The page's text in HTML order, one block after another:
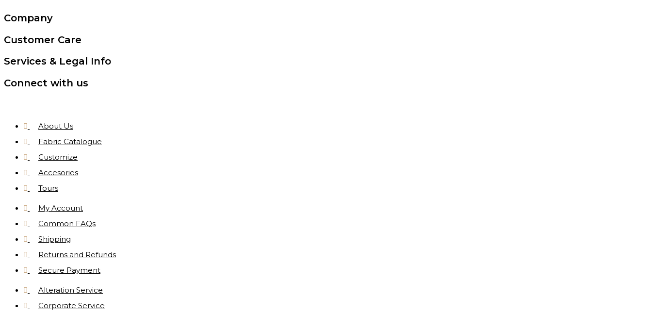
Company
Customer Care
Services & Legal Info
Connect with us
About Us
Fabric Catalogue
Customize
Accesories
Tours
My Account
Common FAQs
Shipping
Returns and Refunds
Secure Payment
Alteration Service
Corporate Service